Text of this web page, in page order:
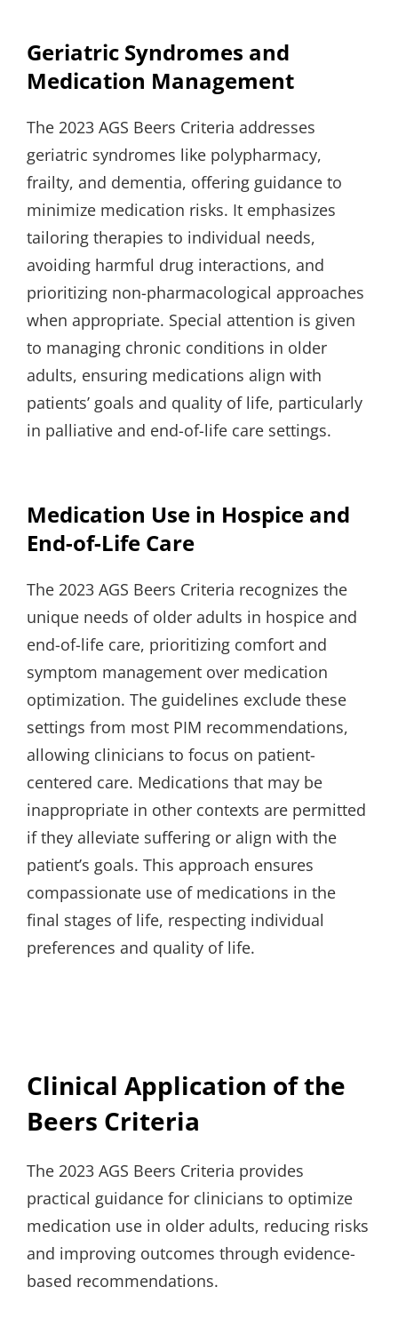
Geriatric Syndromes and
Medication Management
The 2023 AGS Beers Criteria addresses
geriatric syndromes like polypharmacy,
frailty, and dementia, offering guidance to
minimize medication risks. It emphasizes
tailoring therapies to individual needs,
avoiding harmful drug interactions, and
prioritizing non-pharmacological approaches
when appropriate. Special attention is given
to managing chronic conditions in older
adults, ensuring medications align with
patients’ goals and quality of life, particularly
in palliative and end-of-life care settings.
Medication Use in Hospice and
End-of-Life Care
The 2023 AGS Beers Criteria recognizes the
unique needs of older adults in hospice and
end-of-life care, prioritizing comfort and
symptom management over medication
optimization. The guidelines exclude these
settings from most PIM recommendations,
allowing clinicians to focus on patient-
centered care. Medications that may be
inappropriate in other contexts are permitted
if they alleviate suffering or align with the
patient’s goals. This approach ensures
compassionate use of medications in the
final stages of life, respecting individual
preferences and quality of life.
Clinical Application of the
Beers Criteria
The 2023 AGS Beers Criteria provides
practical guidance for clinicians to optimize
medication use in older adults, reducing risks
and improving outcomes through evidence-
based recommendations.